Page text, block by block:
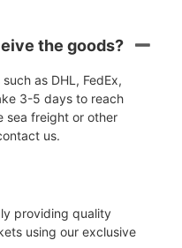
the goods?
as DHL, FedEx,
3-5 days to reach
sea freight or other
us.
providing quality
using our exclusive